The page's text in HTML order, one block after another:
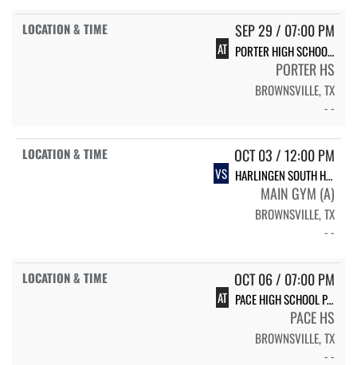
SEP 29 / 07:00 PM
AT PORTER HIGH SCHOOL PORTER VARSITY VOLLEYBALL
PORTER HS
BROWNSVILLE, TX
- -
OCT 03 / 12:00 PM
VS HARLINGEN SOUTH HIGH SCHOOL SOUTH
MAIN GYM (A)
BROWNSVILLE, TX
- -
OCT 06 / 07:00 PM
AT PACE HIGH SCHOOL PACE
PACE HS
BROWNSVILLE, TX
- -